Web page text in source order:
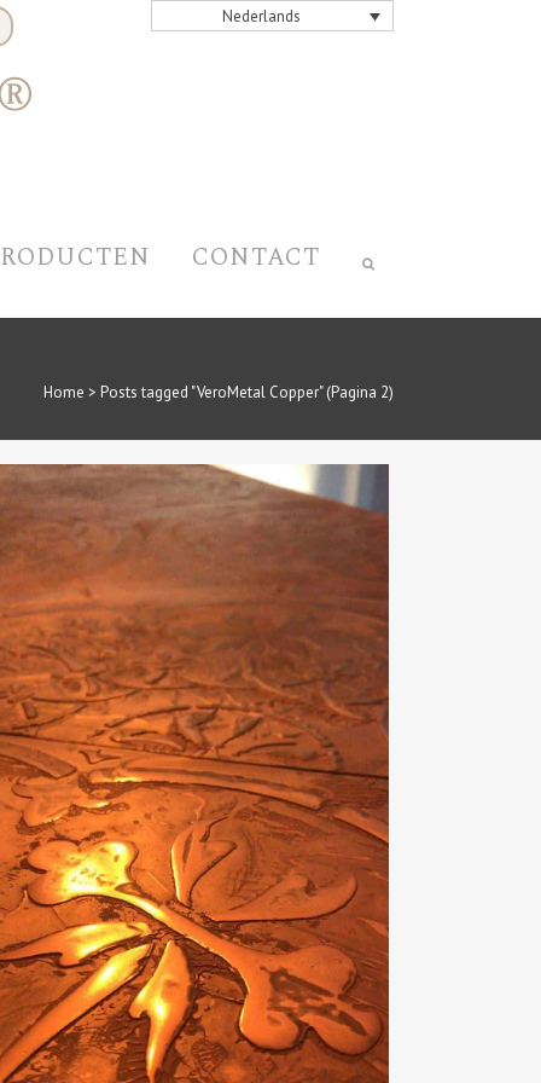
Nederlands
CONTACT
Home > Posts tagged "VeroMetal Copper"(Pagina 2)